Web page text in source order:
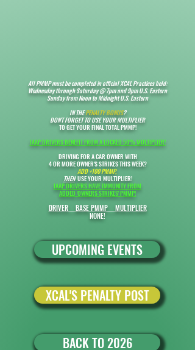
All PMMP must be completedin official XCAL Practices held:
Wednesday through Saturday @ 7pm and 9pm U.S. Eastern
Sunday from Noon to Midnight U.S. Eastern
IN THEPENALTY BONUS?
DON'T FORGET TO USE YOUR MULTIPLIER
TO GET YOUR FINAL TOTAL PMMP!
IAAP DRIVERS BENEFIT FROM A LOCKED 50% MULTIPLIER!
DRIVING FOR A CAR OWNER WITH
4 OR MORE OWNER'S STRIKES THIS WEEK?
ADD +100 PMMP,
THENUSE YOUR MULTIPLIER!​
IAAP DRIVERS HAVE IMMUNITY FROM
ADDED 'OWNERS STRIKES' PMMP!
DRIVER BASE PMMP MULTIPLIER
NONE!
UPCOMING EVENTS
XCAL'S PENALTY POST
BACK TO 2026